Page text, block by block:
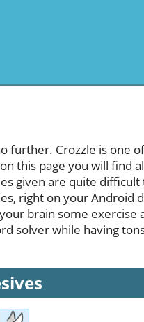
further. Crozzle is one
this page you will find
given are quite difficult
right on your Android
brain some exercise
solver while having